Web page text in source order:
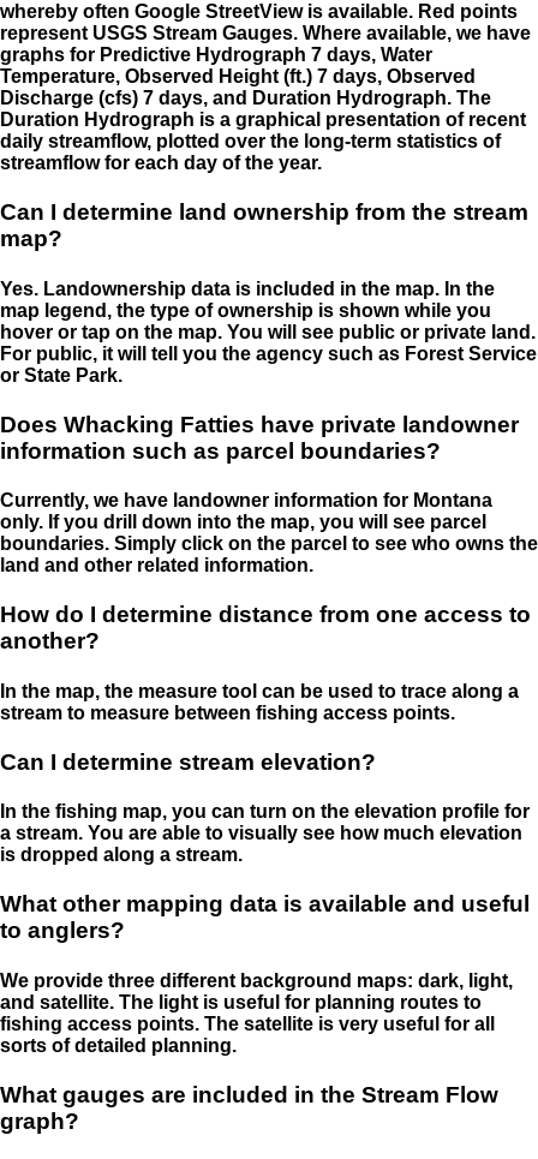
whereby often Google StreetView is available. Red points
represent USGS Stream Gauges. Where available, we have
graphs for Predictive Hydrograph 7 days, Water
Temperature, Observed Height (ft.) 7 days, Observed
Discharge (cfs) 7 days, and Duration Hydrograph. The
Duration Hydrograph is a graphical presentation of recent
daily streamflow, plotted over the long-term statistics of
streamflow for each day of the year.
Can I determine land ownership from the stream
map?
Yes. Landownership data is included in the map. In the
map legend, the type of ownership is shown while you
hover or tap on the map. You will see public or private land.
For public, it will tell you the agency such as Forest Service
or State Park.
Does Whacking Fatties have private landowner
information such as parcel boundaries?
Currently, we have landowner information for Montana
only. If you drill down into the map, you will see parcel
boundaries. Simply click on the parcel to see who owns the
land and other related information.
How do I determine distance from one access to
another?
In the map, the measure tool can be used to trace along a
stream to measure between fishing access points.
Can I determine stream elevation?
In the fishing map, you can turn on the elevation profile for
a stream. You are able to visually see how much elevation
is dropped along a stream.
What other mapping data is available and useful
to anglers?
We provide three different background maps: dark, light,
and satellite. The light is useful for planning routes to
fishing access points. The satellite is very useful for all
sorts of detailed planning.
What gauges are included in the Stream Flow
graph?